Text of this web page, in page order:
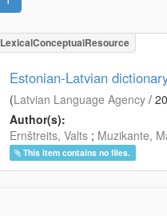
LexicalConceptualResource
Estonian-Latvian
(Latvian Language Agency /
Author(s):
Ernštreits, Valts ; Muzikante,
This item contains no files.